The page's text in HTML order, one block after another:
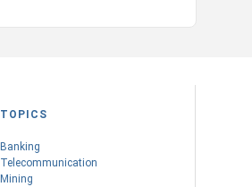
TOPICS
Banking
Telecommunication
Mining